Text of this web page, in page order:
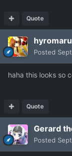
Quote
hyromaru
Posted
haha this looks so
Quote
Gerard
Posted